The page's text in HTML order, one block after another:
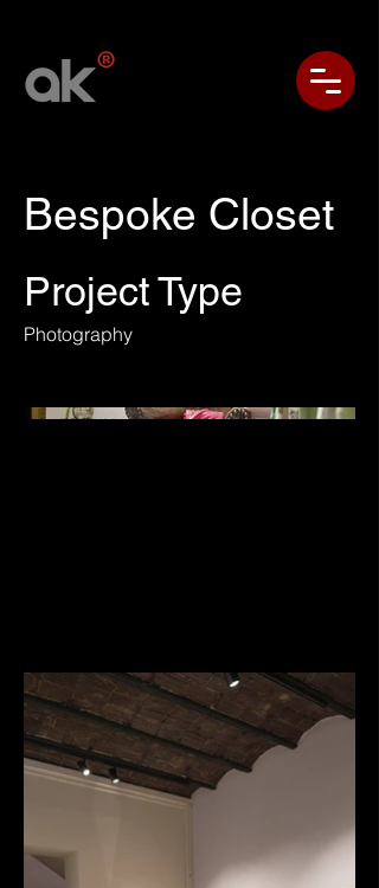
Bespoke Closet
Project Type
Photography